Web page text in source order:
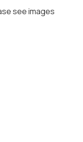
see images